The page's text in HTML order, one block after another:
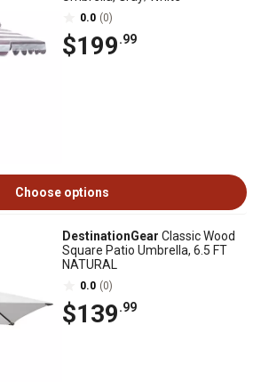
0.0 (0)
$199.99
Choose options
DestinationGear Classic Wood
Square Patio Umbrella, 6.5 FT
NATURAL
0.0 (0)
$139.99